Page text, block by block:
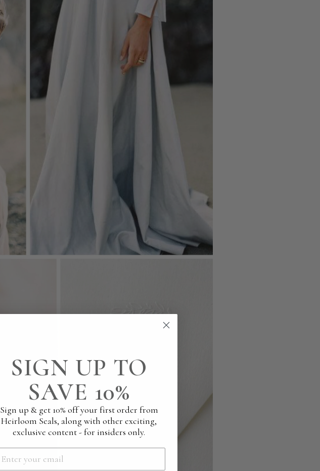
SIGN UP TO
SAVE 10%
Sign up & get 10% off your first order from
Heirloom Seals, along with other exciting,
exclusive content - for insiders only.